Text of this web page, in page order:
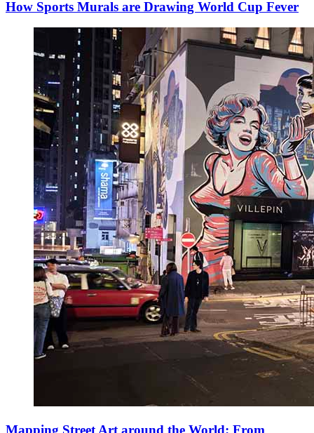
How Sports Murals are Drawing World Cup Fever
Mapping Street Art around the World: From